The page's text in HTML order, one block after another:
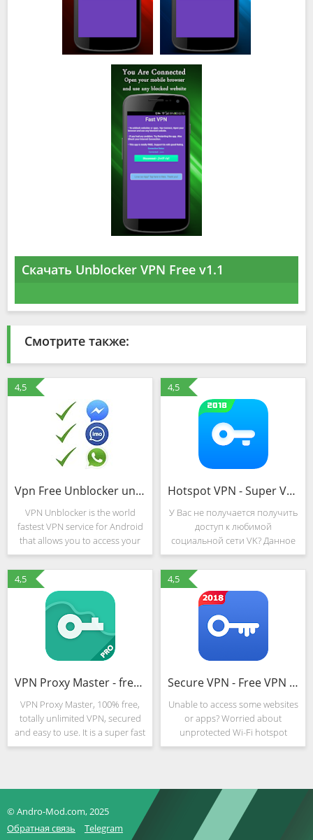
Скачать Unblocker VPN Free v1.1
Смотрите также:
4,5
Vpn Free Unblocker unlimited
VPN Unblocker is the world
fastest VPN service for Android
that allows you to access your
favorite websites from mobile
devices wherever you are, mask
IP-address, protect personal
data and enhance
4,5
Hotspot VPN - Super VPN, Free VPN Shield Proxy
У Вас не получается получить
доступ к любимой
социальной сети VK? Данное
приложение под названием
VK Украина Unblocked
позволяет обойти любые
блокировки и запреты, давая
Вам доступ к библиотекам,
4,5
VPN Proxy Master - free unblock & security VPN
VPN Proxy Master, 100% free,
totally unlimited VPN, secured
and easy to use. It is a super fast
and the best unlimited free VPN
bypass
4,5
Secure VPN - Free VPN Proxy, Best & Fast Shield
Unable to access some websites
or apps? Worried about
unprotected Wi-Fi hotspot
shield? Want to be anonymous
android apps for you!Secure
© Andro-Mod.com, 2025
Обратная связь
Telegram